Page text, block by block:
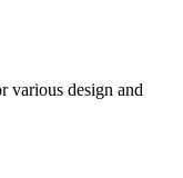
various design and